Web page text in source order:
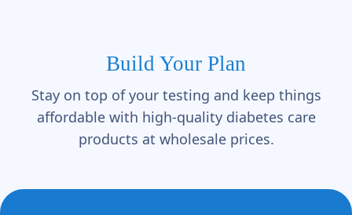
Build Your Plan
Stay on top of your testing and keep things
affordable with high-quality diabetes care
products at wholesale prices.